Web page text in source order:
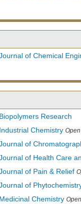
of Chemical
Biopolymers Research
Industrial Chemistry
of
of Health Care
of Pain & Relief
of
Medicinal Chemistry